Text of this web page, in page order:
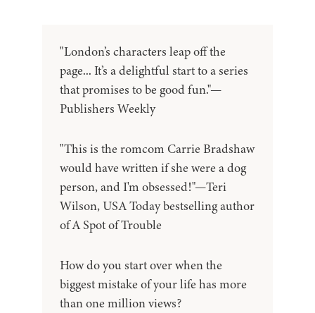
"London’s characters leap off the
page... It’s a delightful start to a series
that promises to be good fun."—
Publishers Weekly
"This is the romcom Carrie Bradshaw
would have written if she were a dog
person, and I'm obsessed!"—Teri
Wilson, USA Today bestselling author
of A Spot of Trouble
How do you start over when the
biggest mistake of your life has more
than one million views?